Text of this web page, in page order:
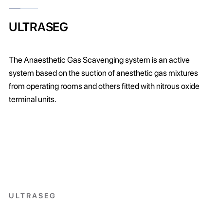
ULTRASEG
The Anaesthetic Gas Scavenging system is an active
system based on the suction of anesthetic gas mixtures
from operating rooms and others fitted with nitrous oxide
terminal units.
ULTRASEG